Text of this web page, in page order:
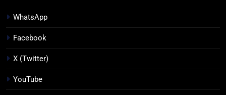
WhatsApp
Facebook
X (Twitter)
YouTube